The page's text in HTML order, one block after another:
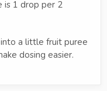
is 1 drop per 2
a little fruit puree
dosing easier.